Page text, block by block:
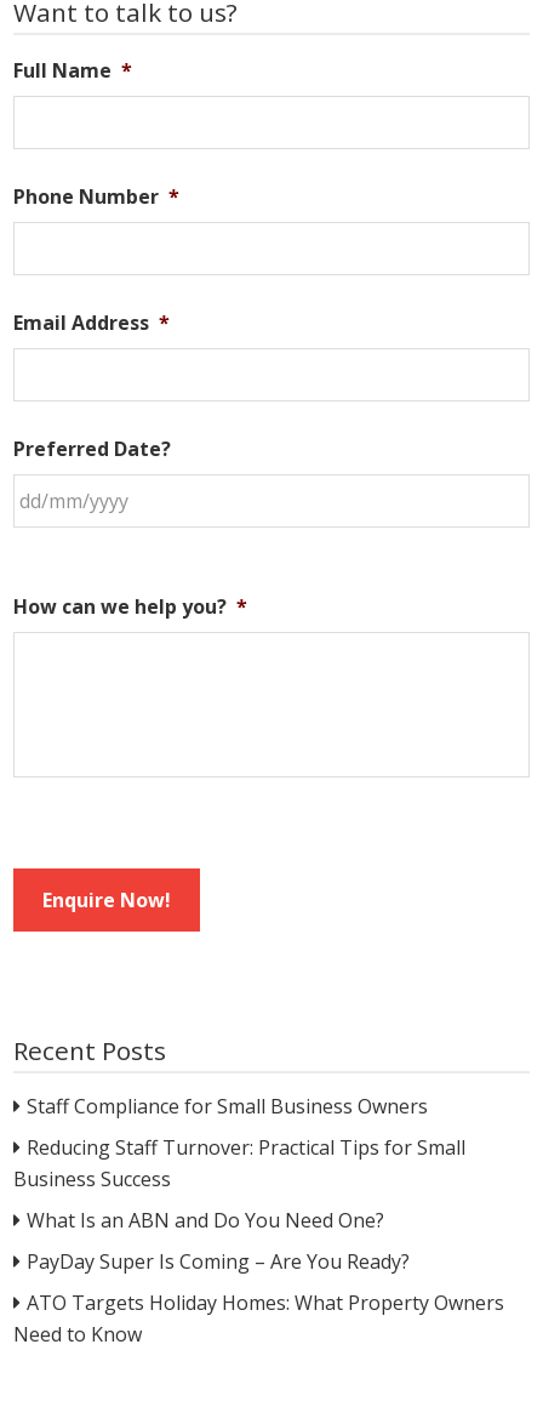
Primary
Want to talk to us?
Full Name *
Phone Number *
Email Address *
Preferred Date?
How can we help you? *
Enquire Now!
Recent Posts
Staff Compliance for Small Business Owners
Reducing Staff Turnover: Practical Tips for Small
Business Success
What Is an ABN and Do You Need One?
PayDay Super Is Coming – Are You Ready?
ATO Targets Holiday Homes: What Property Owners
Need to Know